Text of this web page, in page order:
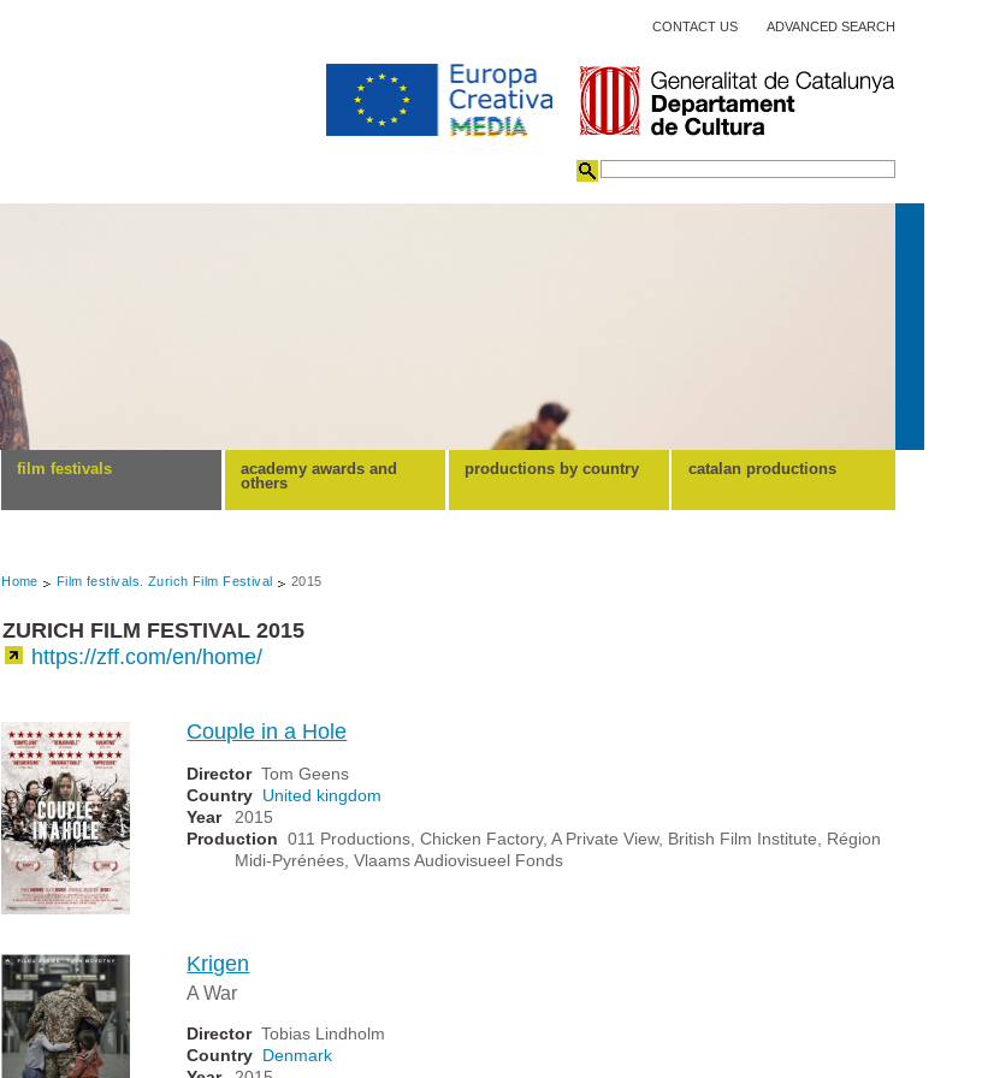
CONTACT US ADVANCED SEARCH
film festivals
academy awards and
others
productions by country catalan productions
Home Film festivals. Zurich Film Festival 2015
ZURICH FILM FESTIVAL 2015
https://zff.com/en/home/
Couple in a Hole
Director Tom Geens
Country United kingdom
Year
2015
Production 011 Productions, Chicken Factory, A Private View, British Film Institute, Région
Midi-Pyrénées, Vlaams Audiovisueel Fonds
Krigen
A War
Director Tobias Lindholm
Country Denmark